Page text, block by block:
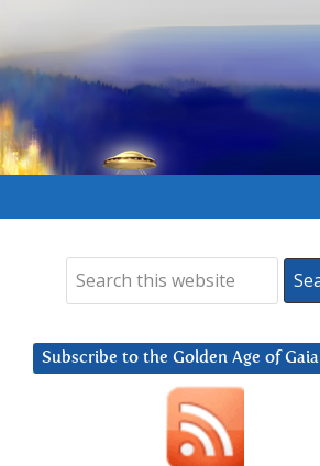
Subscribe to the Golden Age of Gaia